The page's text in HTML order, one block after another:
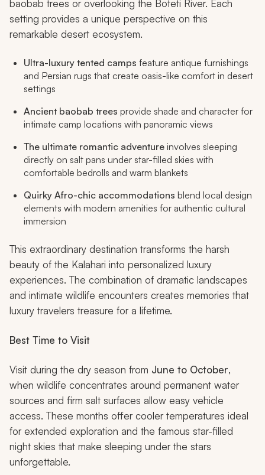
baobab trees or overlooking the Boteti River. Each
setting provides a unique perspective on this
remarkable desert ecosystem.
Ultra-luxury tented camps feature antique furnishings
and Persian rugs that create oasis-like comfort in desert
settings
Ancient baobab trees provide shade and character for
intimate camp locations with panoramic views
The ultimate romantic adventure involves sleeping
directly on salt pans under star-filled skies with
comfortable bedrolls and warm blankets
Quirky Afro-chic accommodations blend local design
elements with modern amenities for authentic cultural
immersion
This extraordinary destination transforms the harsh
beauty of the Kalahari into personalized luxury
experiences. The combination of dramatic landscapes
and intimate wildlife encounters creates memories that
luxury travelers treasure for a lifetime.
Best Time to Visit
Visit during the dry season from June to October,
when wildlife concentrates around permanent water
sources and firm salt surfaces allow easy vehicle
access. These months offer cooler temperatures ideal
for extended exploration and the famous star-filled
night skies that make sleeping under the stars
unforgettable.